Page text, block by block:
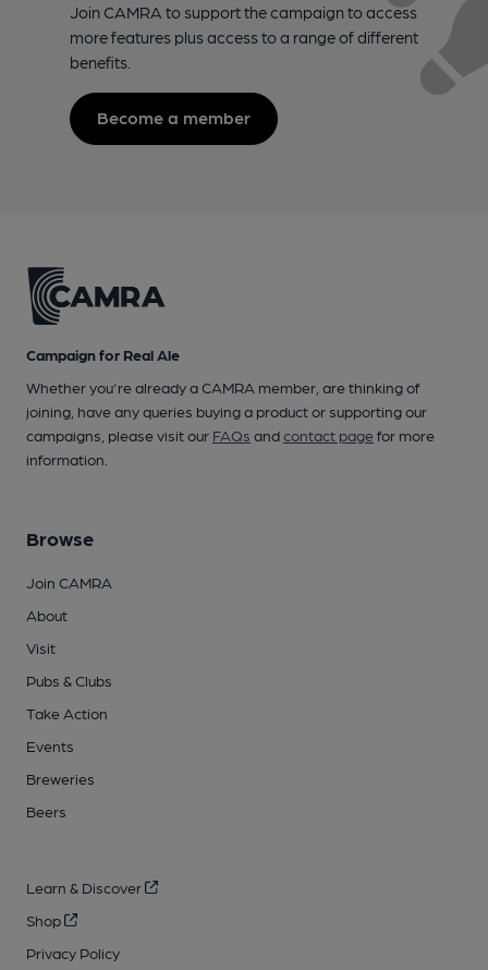
Join CAMRA to support the campaign to access
more features plus access to a range of different
benefits.
Become a member
Campaign for Real Ale
Whether you're already a CAMRA member, are thinking of
joining, have any queries buying a product or supporting our
campaigns, please visit our FAQs andcontact pagefor more
information.
Browse
Join CAMRA
About
Visit
Pubs & Clubs
Take Action
Events
Breweries
Beers
Learn & Discover
Shop
Privacy Policy